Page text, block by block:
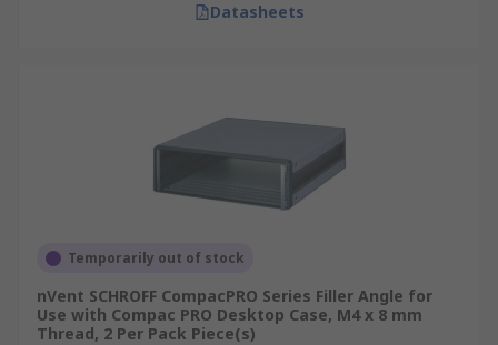
Datasheets
Temporarily out of stock
nVent SCHROFF CompacPRO Series Filler Angle for
Use with Compac PRO Desktop Case, M4 x 8 mm
Thread, 2 Per Pack Piece(s)